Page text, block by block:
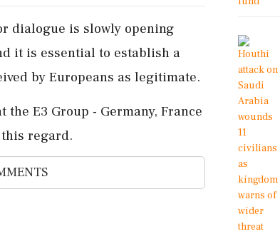
dialogue is slowly opening
‌it is essential to establish a
by ⁠Europeans as legitimate.
E3 ⁠Group - ​Germany, France
⁠regard.